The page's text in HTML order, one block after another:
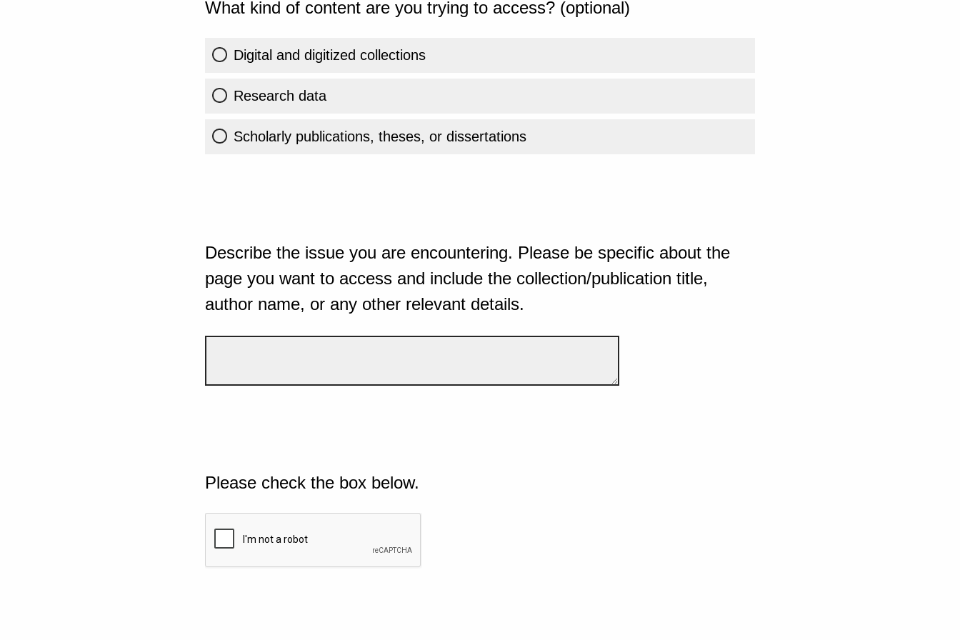
What kind of content are you trying to access? (optional)
Digital and digitized collections
Research data
Scholarly publications, theses, or dissertations
Describe the issue you are encountering. Please be specific about the
page you want to access and include the collection/publication title,
author name, or any other relevant details.
Please check the box below.